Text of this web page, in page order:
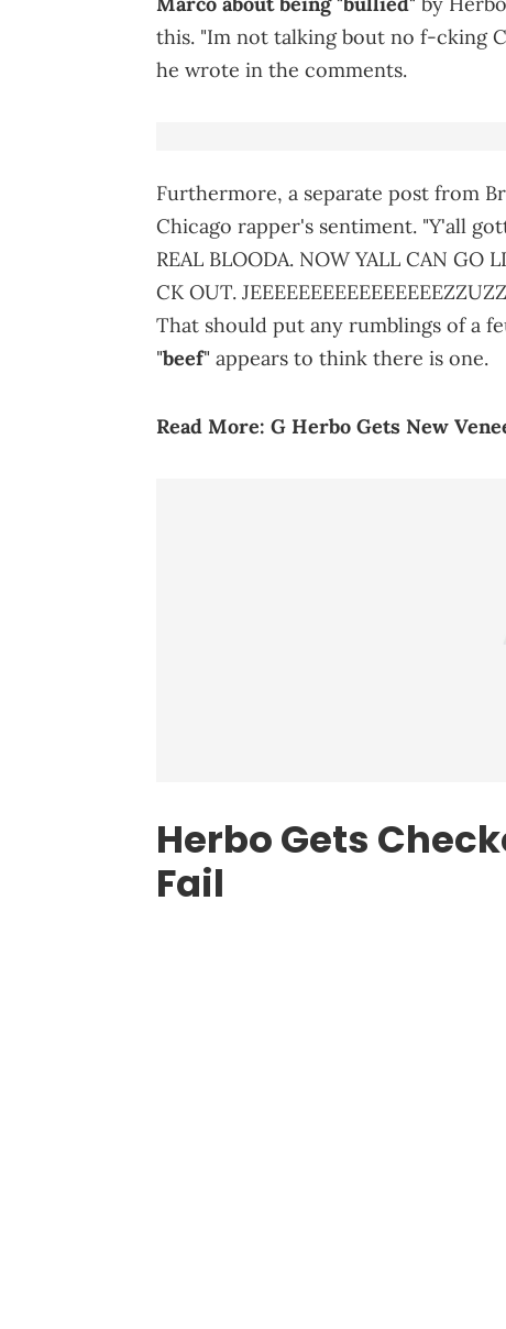
this. "Im not talking bout no f-cking
he wrote in the comments.
Furthermore, a separate post from
Chicago rapper's sentiment. "Y'all
REAL BLOODA. NOW YALL CAN GO
CK OUT.
That should put any rumblings of a
"beef" appears to think there is one.
Read More: G Herbo Gets New
Herbo Gets
Fail